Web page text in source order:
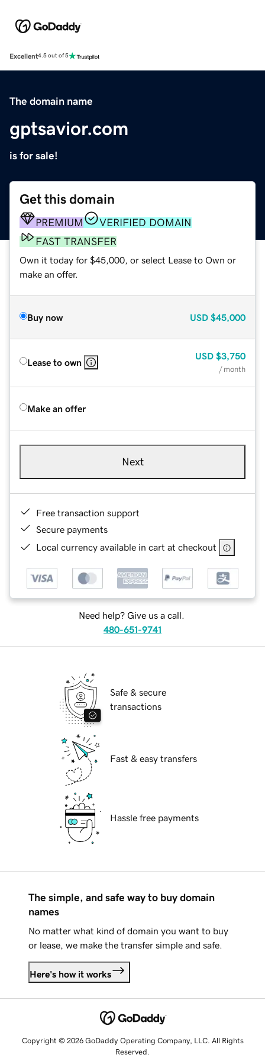
Excellent4.5 out of 5
The domain name
gptsavior.com
is for sale!
Get this domain
PREMIUM
VERIFIED DOMAIN
FAST TRANSFER
Own it today for $45,000, or select Lease to Own or
make an offer.
Buy now USD $45,000
Lease to own
USD $3,750
/ month
Make an offer
Next
Free transaction support
Secure payments
Local currency available in cart at checkout
Need help? Give us a call.
480-651-9741
Safe & secure
transactions
Fast & easy transfers
Hassle free payments
The simple, and safe way to buy domain
names
No matter what kind of domain you want to buy
or lease, we make the transfer simple and safe.
Here's how it works
Copyright © 2026 GoDaddy Operating Company, LLC. All Rights
Reserved.